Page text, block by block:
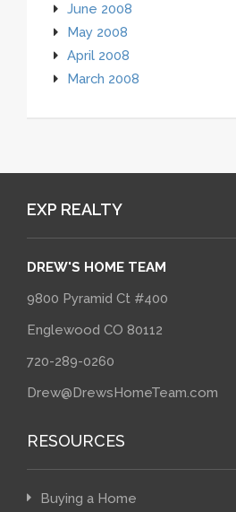
June 2008
May 2008
April 2008
March 2008
EXP REALTY
DREW'S HOME TEAM
9800 Pyramid Ct #400
Englewood CO 80112
720-289-0260
Drew@DrewsHomeTeam.com
RESOURCES
Buying a Home